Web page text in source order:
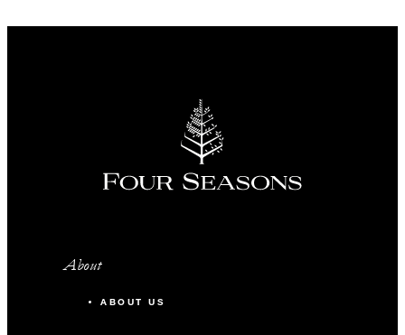
About
ABOUT US